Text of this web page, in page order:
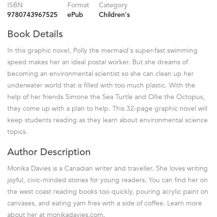
ISBN
9780743967525
Format
ePub
Category
Children's
Book Details
In this graphic novel, Polly the mermaid's super-fast swimming
speed makes her an ideal postal worker. But she dreams of
becoming an environmental scientist so she can clean up her
underwater world that is filled with too much plastic. With the
help of her friends Simone the Sea Turtle and Ollie the Octopus,
they come up with a plan to help. This 32-page graphic novel will
keep students reading as they learn about environmental science
topics.
Author Description
Monika Davies is a Canadian writer and traveller. She loves writing
joyful, civic-minded stories for young readers. You can find her on
the west coast reading books too quickly, pouring acrylic paint on
canvases, and eating yam fries with a side of coffee. Learn more
about her at monikadavies.com.